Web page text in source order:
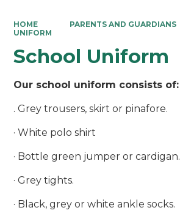
HOME PARENTS AND GUARDIANS
UNIFORM
School Uniform
Our school uniform consists of:
. Grey trousers, skirt or pinafore.
· White polo shirt
· Bottle green jumper or cardigan.
· Grey tights.
· Black, grey or white ankle socks.